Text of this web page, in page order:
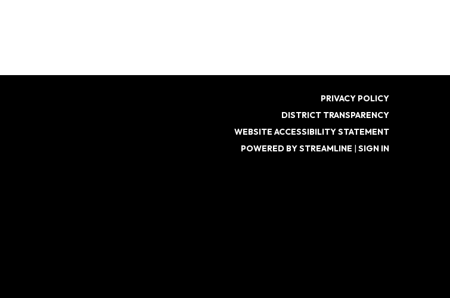
PRIVACY POLICY
DISTRICT TRANSPARENCY
WEBSITE ACCESSIBILITY STATEMENT
POWERED BY STREAMLINE | SIGN IN